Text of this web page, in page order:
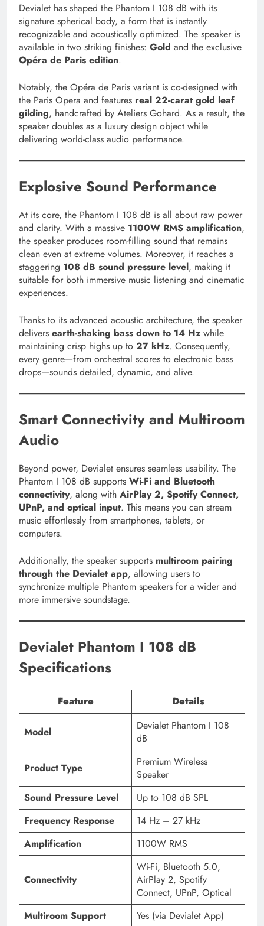
Devialet has shaped the Phantom I 108 dB with its
signature spherical body, a form that is instantly
recognizable and acoustically optimized. The speaker is
available in two striking finishes: Gold and the exclusive
Opéra de Paris edition.
Notably, the Opéra de Paris variant is co-designed with
the Paris Opera and features real 22-carat gold leaf
gilding, handcrafted by Ateliers Gohard. As a result, the
speaker doubles as a luxury design object while
delivering world-class audio performance.
Explosive Sound Performance
At its core, the Phantom I 108 dB is all about raw power
and clarity. With a massive 1100W RMS amplification,
the speaker produces room-filling sound that remains
clean even at extreme volumes. Moreover, it reaches a
staggering 108 dB sound pressure level, making it
suitable for both immersive music listening and cinematic
experiences.
Thanks to its advanced acoustic architecture, the speaker
delivers earth-shaking bass down to 14 Hz while
maintaining crisp highs up to 27 kHz. Consequently,
every genre—from orchestral scores to electronic bass
drops—sounds detailed, dynamic, and alive.
Smart Connectivity and Multiroom
Audio
Beyond power, Devialet ensures seamless usability. The
Phantom I 108 dB supports Wi-Fi and Bluetooth
connectivity, along with AirPlay 2, Spotify Connect,
UPnP, and optical input. This means you can stream
music effortlessly from smartphones, tablets, or
computers.
Additionally, the speaker supports multiroom pairing
through the Devialet app, allowing users to
synchronize multiple Phantom speakers for a wider and
more immersive soundstage.
Devialet Phantom I 108 dB
Specifications
Feature Details
Model
Devialet Phantom I 108
dB
Product Type
Premium Wireless
Speaker
Sound Pressure Level
Up to 108 dB SPL
Frequency Response
14 Hz – 27 kHz
Amplification
1100W RMS
Connectivity
Wi-Fi, Bluetooth 5.0,
AirPlay 2, Spotify
Connect, UPnP, Optical
Multiroom Support
Yes (via Devialet App)